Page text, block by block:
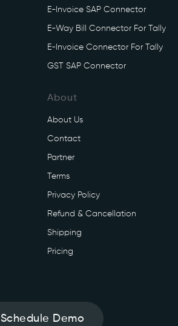
E-Invoice SAP Connector
E-Way Bill Connector For Tally
E-Invoice Connector For Tally
GST SAP Connector
About
About Us
Contact
Partner
Terms
Privacy Policy
Refund & Cancellation
Shipping
Pricing
Schedule Demo